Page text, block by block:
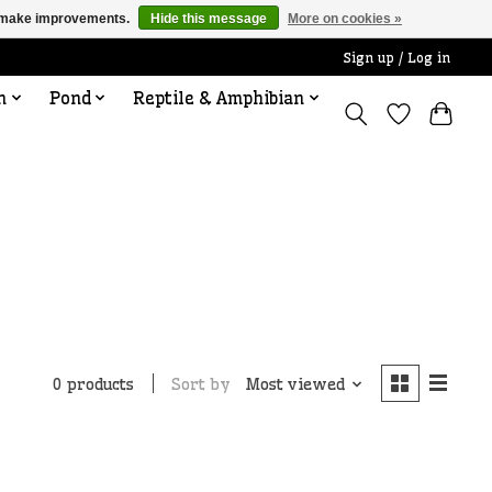
Sign up / Log in
Pond Reptile & Amphibian
0 products Sort by Most viewed
improvements. Hide this message More on cookies »